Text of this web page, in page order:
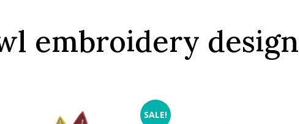
embroidery design
SALE!